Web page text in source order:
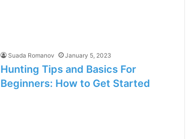
Suada Romanov January 5, 2023
Hunting Tips and Basics For
Beginners: How to Get Started